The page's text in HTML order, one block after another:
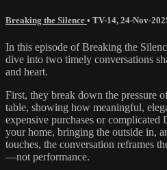
Breaking the Silence • TV-14, 24-Nov-
In this episode of Breaking the
dive into two timely conversations
and heart.
First, they break down the pressure
table, showing how meaningful,
expensive purchases or
your home, bringing the outside in,
touches, the conversation reframes
—not performance.